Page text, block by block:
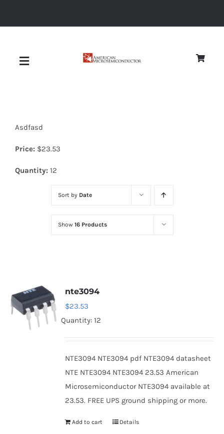
Toggle
Diodes
Optoelectronics
Asdfasd
Price: $23.53
Quantity: 12
Sort by Date
Show 16 Products
nte3094
$23.53
Quantity: 12
NTE3094 NTE3094 pdf NTE3094 datasheet
NTE NTE3094 NTE3094 23.53 American
Microsemiconductor NTE3094 available at
23.53. FREE UPS ground shipping or more.
Add to cart Details